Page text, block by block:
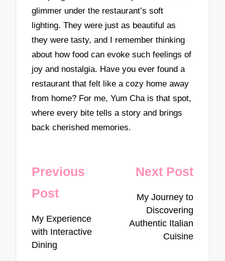
glimmer under the restaurant’s soft
lighting. They were just as beautiful as
they were tasty, and I remember thinking
about how food can evoke such feelings of
joy and nostalgia. Have you ever found a
restaurant that felt like a cozy home away
from home? For me, Yum Cha is that spot,
where every bite tells a story and brings
back cherished memories.
Post
navigation
Previous
Post
My Experience
with Interactive
Dining
Next Post
My Journey to
Discovering
Authentic Italian
Cuisine